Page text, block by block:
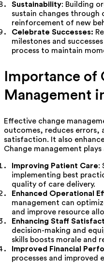
Sustainability: Building
sustain changes
reinforcement of new
Celebrate Successes:
milestones and
process to maintain
Importance of
Management
Effective change
outcomes, reduces errors,
satisfaction. It also
Change management
Improving Patient Care:
implementing best
quality of care delivery.
Enhanced Operational
management can
and improve resource
Enhancing Staff
decision-making and
skills boosts morale and
Improved Financial
processes and improved